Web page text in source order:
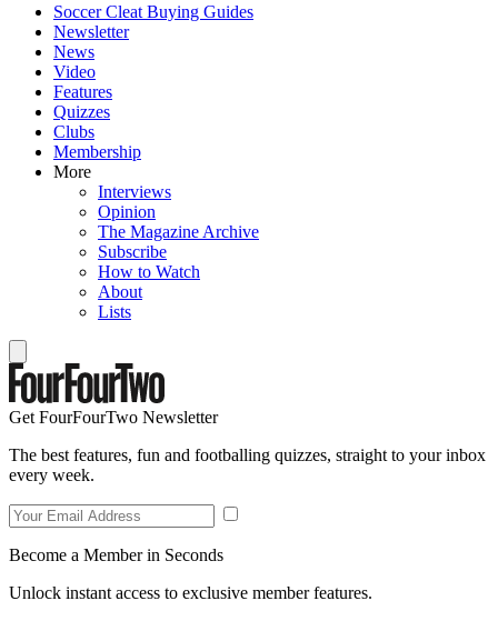
Soccer Cleat Buying Guides
Newsletter
News
Video
Features
Quizzes
Clubs
Membership
More
Interviews
Opinion
The Magazine Archive
Subscribe
How to Watch
About
Lists
Get FourFourTwo Newsletter
The best features, fun and footballing quizzes, straight to your inbox
every week.
Become a Member in Seconds
Unlock instant access to exclusive member features.